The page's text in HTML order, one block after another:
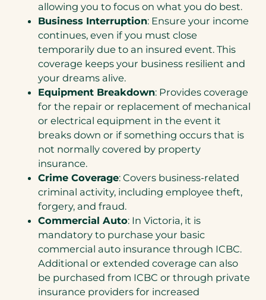
allowing you to focus on what you do best.
Business Interruption: Ensure your income
continues, even if you must close
temporarily due to an insured event. This
coverage keeps your business resilient and
your dreams alive.
Equipment Breakdown: Provides coverage
for the repair or replacement of mechanical
or electrical equipment in the event it
breaks down or if something occurs that is
not normally covered by property
insurance.
Crime Coverage: Covers business-related
criminal activity, including employee theft,
forgery, and fraud.
Commercial Auto: In Victoria, it is
mandatory to purchase your basic
commercial auto insurance through ICBC.
Additional or extended coverage can also
be purchased from ICBC or through private
insurance providers for increased